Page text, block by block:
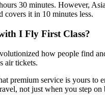
30 minutes. However,
covers it in 10 minutes less.
I Fly First Class?
how people find
air tickets.
premium service is yours to
not just when you step on